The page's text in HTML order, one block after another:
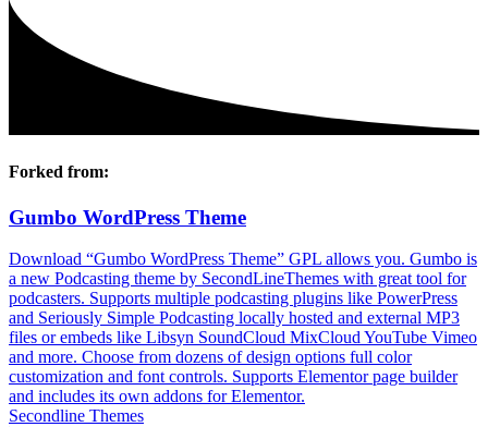
Forked from:
Gumbo WordPress Theme
Download “Gumbo WordPress Theme” GPL allows you. Gumbo is
a new Podcasting theme by SecondLineThemes with great tool for
podcasters. Supports multiple podcasting plugins like PowerPress
and Seriously Simple Podcasting locally hosted and external MP3
files or embeds like Libsyn SoundCloud MixCloud YouTube Vimeo
and more. Choose from dozens of design options full color
customization and font controls. Supports Elementor page builder
and includes its own addons for Elementor.
Secondline Themes